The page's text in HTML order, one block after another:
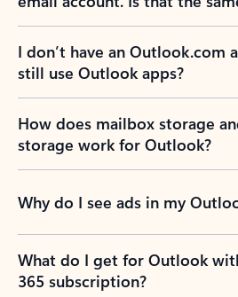
I don’t have an Outlook.com
still use Outlook apps?
How does mailbox storage
storage work for Outlook?
Why do I see ads in my
What do I get for Outlook
365 subscription?